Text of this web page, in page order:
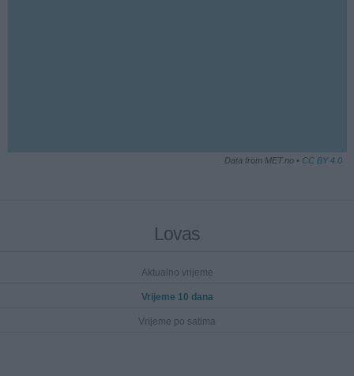
Data from MET.no • CC BY 4.0
Lovas
Aktualno vrijeme
Vrijeme 10 dana
Vrijeme po satima